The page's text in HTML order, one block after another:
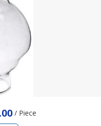
/ Piece